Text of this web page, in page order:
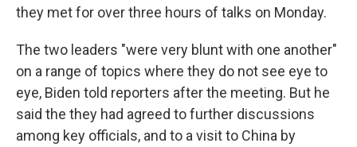
they met for over three hours of talks on Monday.
The two leaders "were very blunt with one another"
on a range of topics where they do not see eye to
eye, Biden told reporters after the meeting. But he
said the they had agreed to further discussions
among key officials, and to a visit to China by